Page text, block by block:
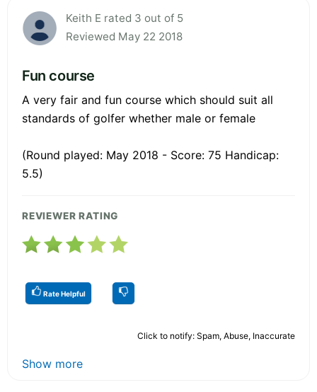
Keith E rated 3 out of 5
Reviewed May 22 2018
Fun course
A very fair and fun course which should suit all
standards of golfer whether male or female
(Round played: May 2018 - Score: 75 Handicap:
5.5)
REVIEWER RATING
Rate Helpful
Click to notify: Spam, Abuse, Inaccurate
Show more